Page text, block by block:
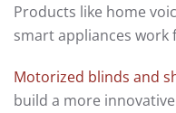
Products like home
smart appliances work
Motorized blinds and
build a more